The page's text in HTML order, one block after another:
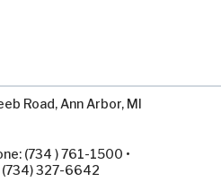
Road, Ann Arbor, MI
(734 ) 761-1500 •
(734) 327-6642